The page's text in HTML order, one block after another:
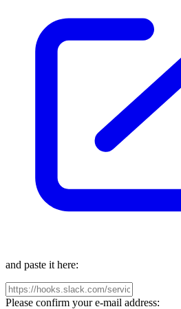
and paste it here:
Please confirm your e-mail address: